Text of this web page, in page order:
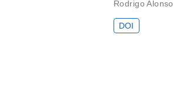
Rodrigo Alonso
DOI